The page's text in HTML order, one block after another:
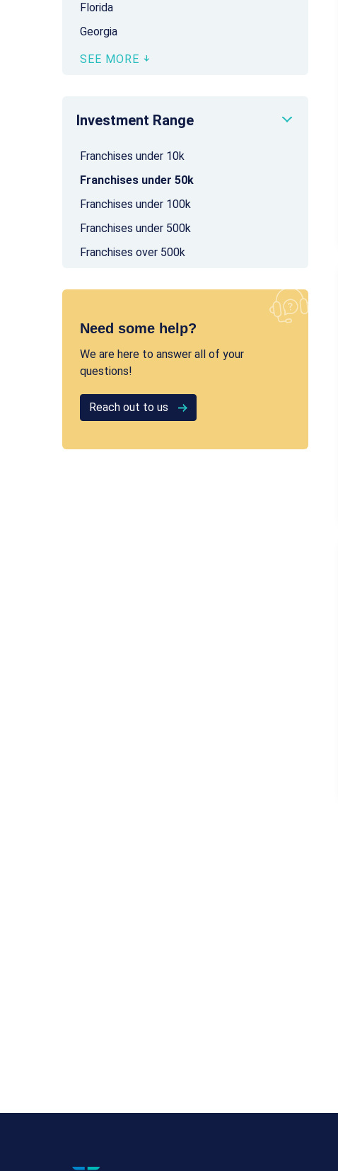
Florida
Georgia
SEE MORE
Investment Range
Franchises under 10k
Franchises under 50k
Franchises under 100k
Franchises under 500k
Franchises over 500k
Need some help?
We are here to answer all of your
questions!
Reach out to us